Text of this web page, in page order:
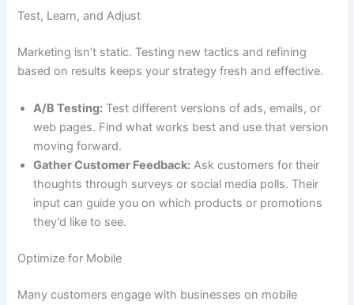
Test, Learn, and Adjust
Marketing isn’t static. Testing new tactics and refining
based on results keeps your strategy fresh and effective.
A/B Testing: Test different versions of ads, emails, or
web pages. Find what works best and use that version
moving forward.
Gather Customer Feedback: Ask customers for their
thoughts through surveys or social media polls. Their
input can guide you on which products or promotions
they’d like to see.
Optimize for Mobile
Many customers engage with businesses on mobile